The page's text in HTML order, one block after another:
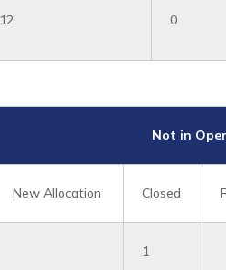
12 0
Not in
New Allocation Closed
1